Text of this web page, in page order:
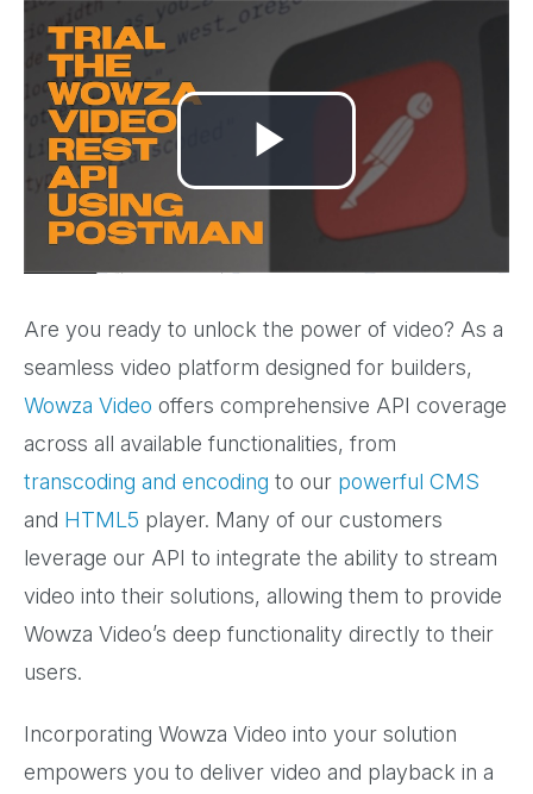
Play
Video
Are you ready to unlock the power of video? As a
seamless video platform designed for builders,
Wowza Video offers comprehensive API coverage
across all available functionalities, from
transcoding and encoding to our powerful CMS
and HTML5 player. Many of our customers
leverage our API to integrate the ability to stream
video into their solutions, allowing them to provide
Wowza Video’s deep functionality directly to their
users.
Incorporating Wowza Video into your solution
empowers you to deliver video and playback in a